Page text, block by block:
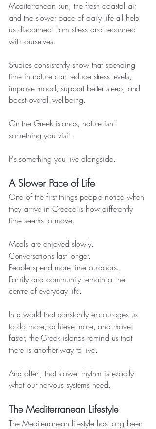
Mediterranean sun, the fresh coastal air,
and the slower pace of daily life all help
us disconnect from stress and reconnect
with ourselves.
Studies consistently show that spending
time in nature can reduce stress levels,
improve mood, support better sleep, and
boost overall wellbeing.
On the Greek islands, nature isn't
something you visit.
It's something you live alongside.
A Slower Pace of Life
One of the first things people notice when
they arrive in Greece is how differently
time seems to move.
Meals are enjoyed slowly.
Conversations last longer.
People spend more time outdoors.
Family and community remain at the
centre of everyday life.
In a world that constantly encourages us
to do more, achieve more, and move
faster, the Greek islands remind us that
there is another way to live.
And often, that slower rhythm is exactly
what our nervous systems need.
The Mediterranean Lifestyle
The Mediterranean lifestyle has long been